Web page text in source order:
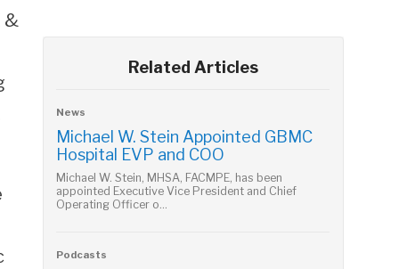
&
Related Articles
News
Michael W. Stein Appointed GBMC
Hospital EVP and COO
Michael W. Stein, MHSA, FACMPE, has been
appointed Executive Vice President and Chief
Operating Officer o...
Podcasts